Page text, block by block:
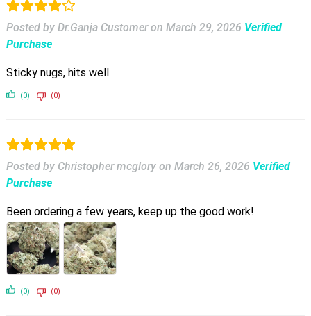
Posted by Dr.Ganja Customer on March 29, 2026 Verified
Purchase
Sticky nugs, hits well
(0) (0)
Posted by Christopher mcglory on March 26, 2026 Verified
Purchase
Been ordering a few years, keep up the good work!
(0) (0)